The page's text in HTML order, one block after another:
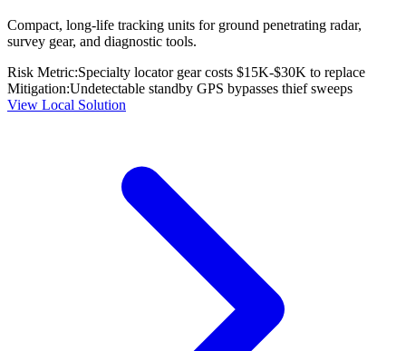
Compact, long-life tracking units for ground penetrating radar,
survey gear, and diagnostic tools.
Risk Metric:Specialty locator gear costs $15K-$30K to replace
Mitigation:Undetectable standby GPS bypasses thief sweeps
View Local Solution